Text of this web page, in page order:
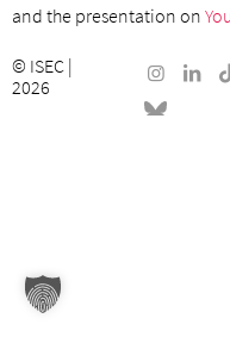
and the presentation on
© ISEC |
2026